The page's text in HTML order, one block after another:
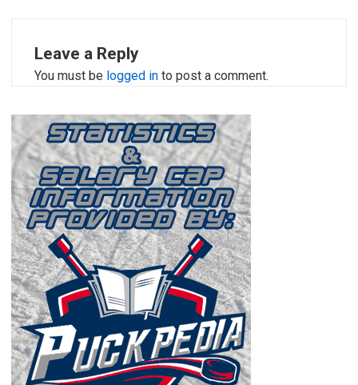
Leave a Reply
You must be logged in to post a comment.